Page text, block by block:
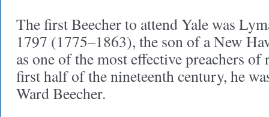
The first Beecher to attend Yale was
1797 (1775–1863), the son of a New
as one of the most effective preachers of
first half of the nineteenth century, he
Ward Beecher.